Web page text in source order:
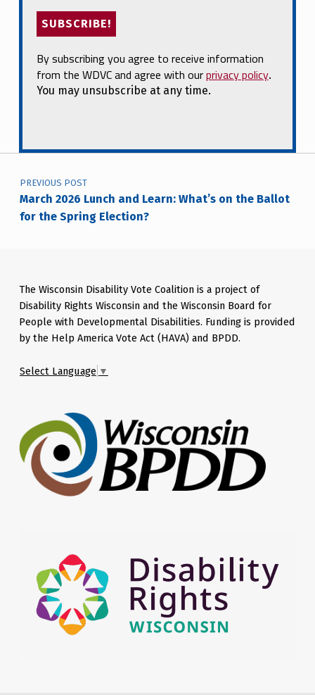
By subscribing you agree to receive information
from the WDVC and agree with ourprivacy policy.
You may unsubscribe at any time.
Post navigation
PREVIOUS POST
March 2026 Lunch and Learn: What’s on the Ballot
for the Spring Election?
The Wisconsin Disability Vote Coalition is a project of
Disability Rights Wisconsin and the Wisconsin Board for
People with Developmental Disabilities. Funding is provided
by the Help America Vote Act (HAVA) and BPDD.
Select Language ▼